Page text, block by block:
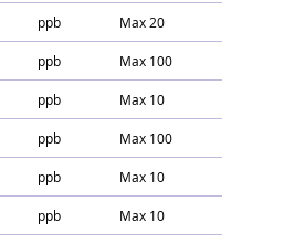
ppb Max 20
ppb Max 100
ppb Max 10
ppb Max 100
ppb Max 10
ppb Max 10